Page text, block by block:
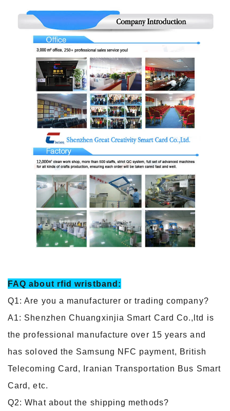
FAQ about rfid wristband :
Q1: Are you a manufacturer or trading company?
A1: Shenzhen Chuangxinjia Smart Card Co.,ltd is
the professional manufacture over 15 years and
has soloved the Samsung NFC payment, British
Telecoming Card, Iranian Transportation Bus Smart
Card, etc.
Q2: What about the shipping methods?